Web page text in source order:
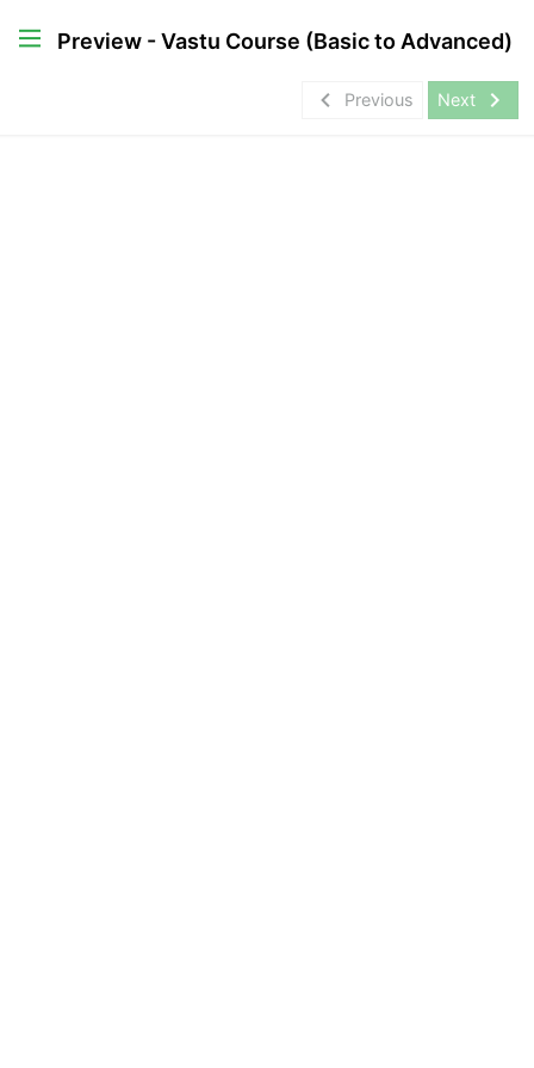
Preview - Vastu Course (Basic to Advanced)
navigate_before Previous Next navigate_next